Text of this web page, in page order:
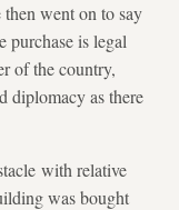
then went on to say
purchase is legal
of the country,
diplomacy as there
with relative
was bought